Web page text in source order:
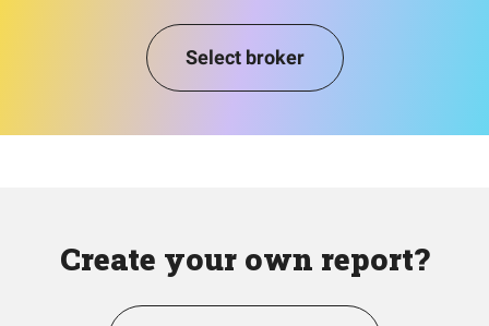
Select broker
Create your own report?